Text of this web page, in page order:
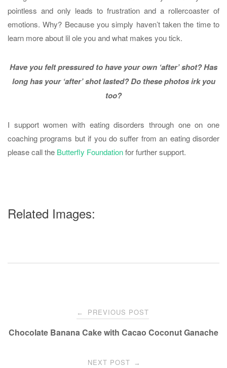
pointless and only leads to frustration and a rollercoaster of
emotions. Why? Because you simply haven’t taken the time to
learn more about lil ole you and what makes you tick.
Have you felt pressured to have your own ‘after’ shot? Has
long has your ‘after’ shot lasted? Do these photos irk you
too?
I support women with eating disorders through one on one
coaching programs but if you do suffer from an eating disorder
please call the Butterfly Foundationfor further support.
Related Images:
navigation
← PREVIOUS POST
Chocolate Banana Cake with Cacao Coconut Ganache
NEXT POST →